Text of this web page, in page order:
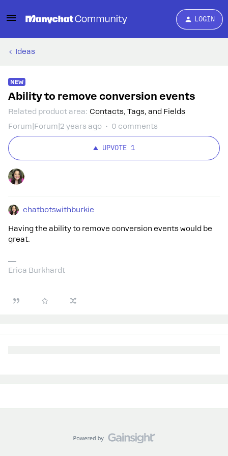
LOGIN
Ideas
NEW
Ability to remove conversion events
Related product area: Contacts, Tags, and Fields
Forum|Forum|2 years ago
0 comments
UPVOTE 1
chatbotswithburkie
Having the ability to remove conversion events would be
great.
Erica Burkhardt